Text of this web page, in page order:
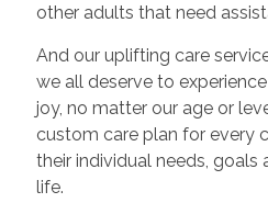
other adults that need
And our uplifting care
we all deserve to
joy, no matter our age or
custom care plan for every
their individual needs,
life.